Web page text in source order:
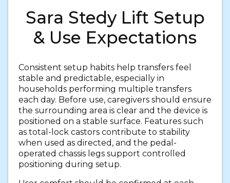
Sara Stedy Lift Setup
& Use Expectations
Consistent setup habits help transfers feel
stable and predictable, especially in
households performing multiple transfers
each day. Before use, caregivers should ensure
the surrounding area is clear and the device is
positioned on a stable surface. Features such
as total-lock castors contribute to stability
when used as directed, and the pedal-
operated chassis legs support controlled
positioning during setup.